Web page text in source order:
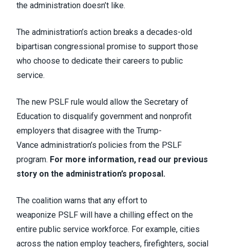
the administration doesn’t like.
The administration’s action breaks a decades-old
bipartisan congressional promise to support those
who choose to dedicate their careers to public
service.
The new PSLF rule would allow the Secretary of
Education to disqualify government and nonprofit
employers that disagree with the Trump-
Vance administration’s policies from the PSLF
program. For more information, read our previous
story on the administration’s proposal.
The coalition warns that any effort to
weaponize PSLF will have a chilling effect on the
entire public service workforce. For example, cities
across the nation employ teachers, firefighters, social